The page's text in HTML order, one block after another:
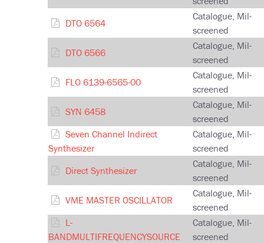
DTO 6564
Catalogue, Mil-
screened
DTO 6566
Catalogue, Mil-
screened
FLO 6139-6565-00
Catalogue, Mil-
screened
SYN 6458
Catalogue, Mil-
screened
Seven Channel Indirect
Synthesizer
Catalogue, Mil-
screened
Direct Synthesizer
Catalogue, Mil-
screened
VME MASTER OSCILLATOR
Catalogue, Mil-
screened
L-
BANDMULTIFREQUENCYSOURCE
Catalogue, Mil-
screened